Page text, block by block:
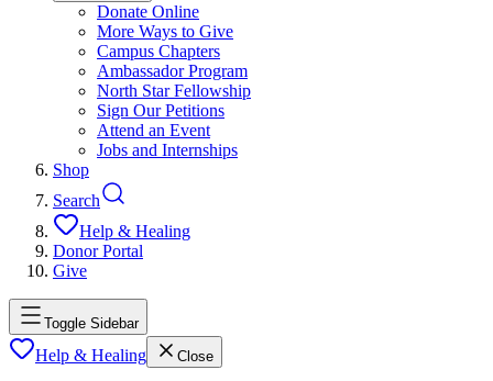
Donate Online
More Ways to Give
Campus Chapters
Ambassador Program
North Star Fellowship
Sign Our Petitions
Attend an Event
Jobs and Internships
Shop
Search
Help & Healing
Donor Portal
Give
Toggle Sidebar
Help & Healing Close